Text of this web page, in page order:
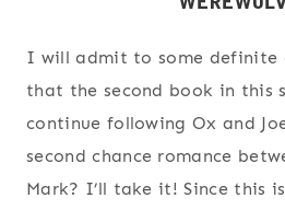
I will admit to some definite
that the second book in this
continue following Ox and
second chance romance
Mark? I’ll take it! Since this